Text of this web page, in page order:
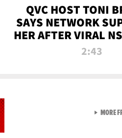
QVC HOST TONI
SAYS NETWORK
HER AFTER VIRAL
UP
2:43
MORE